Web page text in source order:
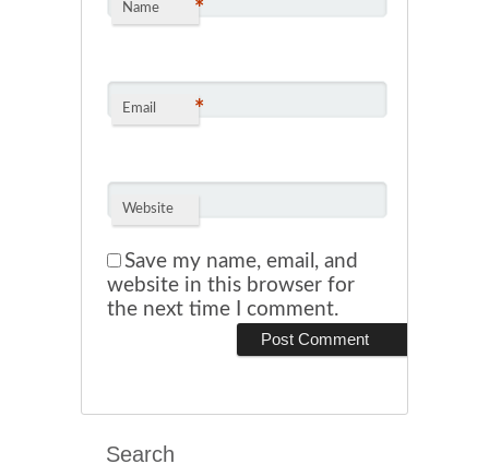
Name *
Email *
Website
Save my name, email, and
website in this browser for
the next time I comment.
Search